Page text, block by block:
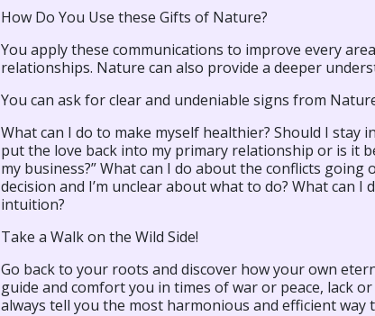
How Do You Use these Gifts of Nature?
You apply these communications to improve every
relationships. Nature can also provide a deeper
You can ask for clear and undeniable signs from
What can I do to make myself healthier? Should I stay
put the love back into my primary relationship or is it
my business?” What can I do about the conflicts going
decision and I’m unclear about what to do? What can
intuition?
Take a Walk on the Wild Side!
Go back to your roots and discover how your own
guide and comfort you in times of war or peace, lack
always tell you the most harmonious and efficient way